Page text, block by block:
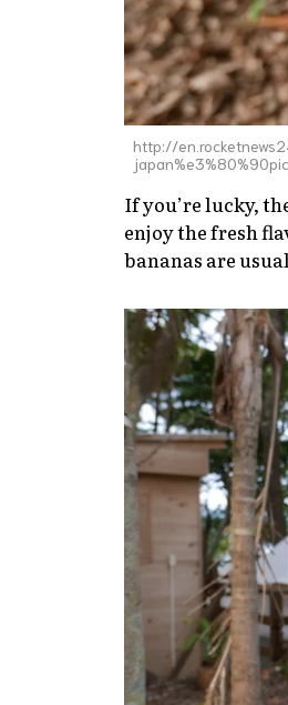
http://
If you’re lucky,
enjoy the fresh
bananas are